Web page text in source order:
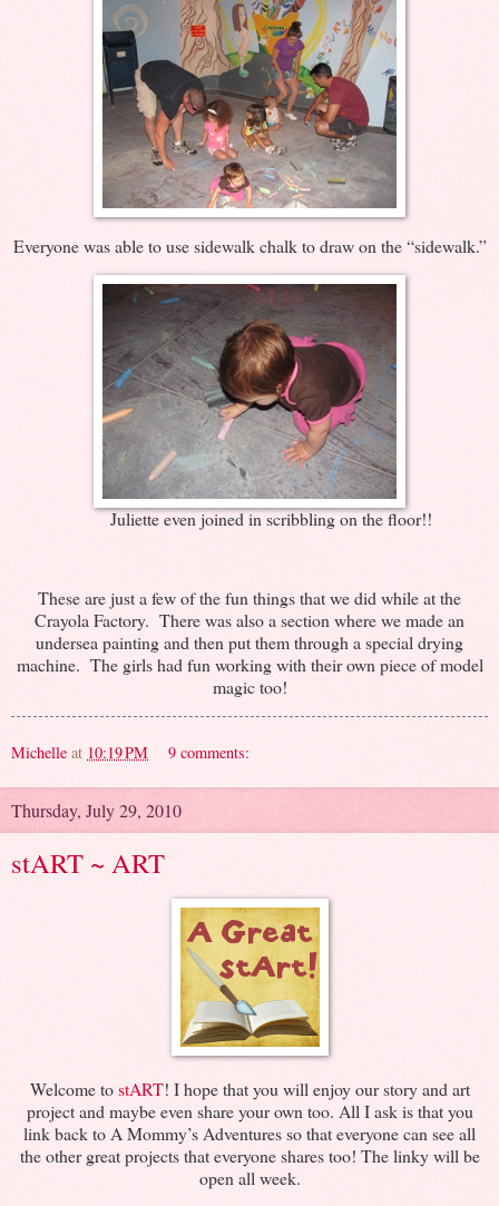
Everyone was able to use sidewalk chalk to draw on the “sidewalk.”
Juliette even joined in scribbling on the floor!!
These are just a few of the fun things that we did while at the
Crayola Factory. There was also a section where we made an
undersea painting and then put them through a special drying
machine. The girls had fun working with their own piece of model
magic too!
Michelle at 10:19 PM 9 comments:
Thursday, July 29, 2010
stART ~ ART
Welcome tostART! I hope that you will enjoy our story and art
project and maybe even share your own too. All I ask is that you
link back to A Mommy’s Adventures so that everyone can see all
the other great projects that everyone shares too! The linky will be
open all week.